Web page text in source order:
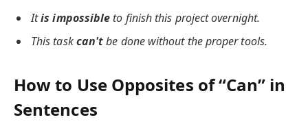
Itis impossible to finish this project overnight.
This taskcan'tbe done without the proper tools.
How to Use Opposites of “Can” in
Sentences